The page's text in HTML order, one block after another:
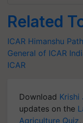
Related
ICAR Himanshu
General of ICAR
ICAR
Download Krishi
updates on the
Agriculture Quiz,